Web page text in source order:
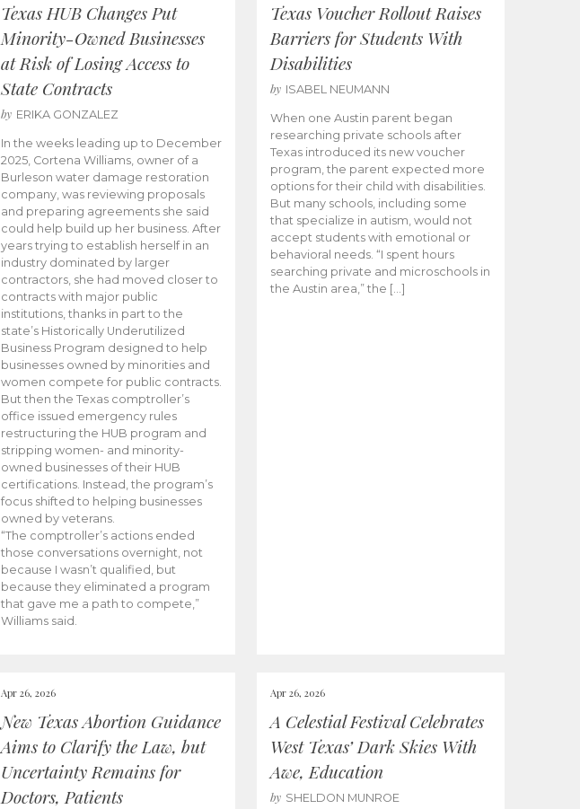
Texas HUB Changes Put
Minority-Owned Businesses
at Risk of Losing Access to
State Contracts
by ERIKA GONZALEZ
In the weeks leading up to December
2025, Cortena Williams, owner of a
Burleson water damage restoration
company, was reviewing proposals
and preparing agreements she said
could help build up her business. After
years trying to establish herself in an
industry dominated by larger
contractors, she had moved closer to
contracts with major public
institutions, thanks in part to the
state’s Historically Underutilized
Business Program designed to help
businesses owned by minorities and
women compete for public contracts.
But then the Texas comptroller’s
office issued emergency rules
restructuring the HUB program and
stripping women- and minority-
owned businesses of their HUB
certifications. Instead, the program’s
focus shifted to helping businesses
owned by veterans.
“The comptroller’s actions ended
those conversations overnight, not
because I wasn’t qualified, but
because they eliminated a program
that gave me a path to compete,”
Williams said.
Texas Voucher Rollout Raises
Barriers for Students With
Disabilities
by ISABEL NEUMANN
When one Austin parent began
researching private schools after
Texas introduced its new voucher
program, the parent expected more
options for their child with disabilities.
But many schools, including some
that specialize in autism, would not
accept students with emotional or
behavioral needs. “I spent hours
searching private and microschools in
the Austin area,” the […]
Apr 26, 2026
New Texas Abortion Guidance
Aims to Clarify the Law, but
Uncertainty Remains for
Doctors, Patients
Apr 26, 2026
A Celestial Festival Celebrates
West Texas’ Dark Skies With
Awe, Education
by SHELDON MUNROE